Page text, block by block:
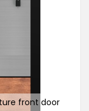
front door